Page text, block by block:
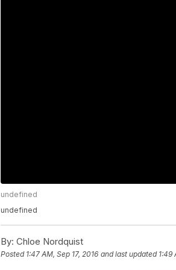
undefined
undefined
By: Chloe Nordquist
Posted 1:47 AM, Sep 17, 2016 and last updated 1:49